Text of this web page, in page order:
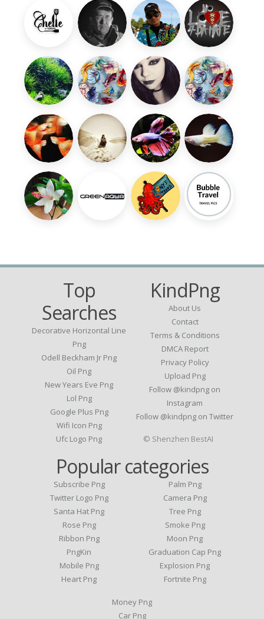
Top
Searches
Decorative Horizontal Line
Png
Odell Beckham Jr Png
Oil Png
New Years Eve Png
Lol Png
Google Plus Png
Wifi Icon Png
Ufc Logo Png
KindPng
About Us
Contact
Terms & Conditions
DMCA Report
Privacy Policy
Upload Png
Follow @kindpng on
Instagram
Follow @kindpng on Twitter
Popular categories
Subscribe Png
Twitter Logo Png
Santa Hat Png
Rose Png
Ribbon Png
PngKin
Mobile Png
Heart Png
Palm Png
Camera Png
Tree Png
Smoke Png
Moon Png
Graduation Cap Png
Explosion Png
Fortnite Png
Money Png
Car Png
© Shenzhen BestAI